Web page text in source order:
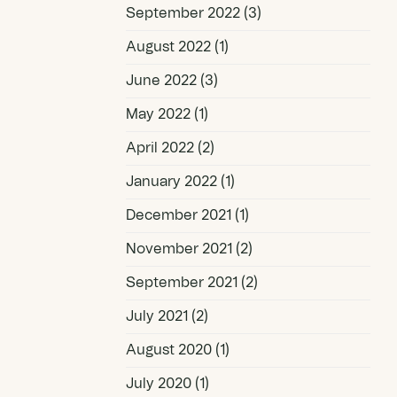
September 2022 (3)
August 2022 (1)
June 2022 (3)
May 2022 (1)
April 2022 (2)
January 2022 (1)
December 2021 (1)
November 2021 (2)
September 2021 (2)
July 2021 (2)
August 2020 (1)
July 2020 (1)